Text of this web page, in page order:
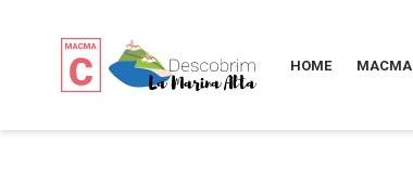
HOME MACMA